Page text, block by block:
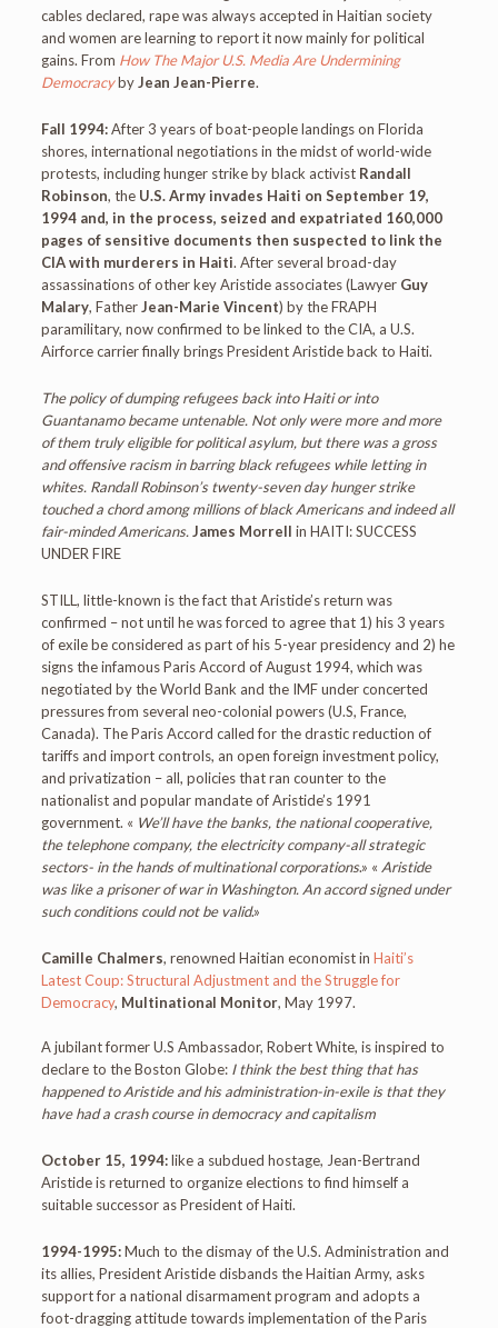
cables declared, rape was always accepted in Haitian society
and women are learning to report it now mainly for political
gains. From How The Major U.S. Media Are Undermining
DemocracybyJean Jean-Pierre.
Fall 1994:After 3 years of boat-people landings on Florida
shores, international negotiations in the midst of world-wide
protests, including hunger strike by black activist Randall
Robinson, the U.S. Army invades Haiti on September 19,
1994 and, in the process, seized and expatriated 160,000
pages of sensitive documents then suspected to link the
CIA with murderers in Haiti. After several broad-day
assassinations of other key Aristide associates (Lawyer Guy
Malary, FatherJean-Marie Vincent) by the FRAPH
paramilitary, now confirmed to be linked to the CIA, a U.S.
Airforce carrier finally brings President Aristide back to Haiti.
The policy of dumping refugees back into Haiti or into
Guantanamo became untenable. Not only were more and more
of them truly eligible for political asylum, but there was a gross
and offensive racism in barring black refugees while letting in
whites. Randall Robinson’s twenty-seven day hunger strike
touched a chord among millions of black Americans and indeed all
fair-minded Americans. James Morrell in HAITI: SUCCESS
UNDER FIRE
STILL, little-known is the fact that Aristide’s return was
confirmed – not until he was forced to agree that 1) his 3 years
of exile be considered as part of his 5-year presidency and 2) he
signs the infamous Paris Accord of August 1994, which was
negotiated by the World Bank and the IMF under concerted
pressures from several neo-colonial powers (U.S, France,
Canada). The Paris Accord called for the drastic reduction of
tariffs and import controls, an open foreign investment policy,
and privatization – all, policies that ran counter to the
nationalist and popular mandate of Aristide’s 1991
government. « We’ll have the banks, the national cooperative,
the telephone company, the electricity company-all strategic
sectors- in the hands of multinational corporations.» « Aristide
was like a prisoner of war in Washington. An accord signed under
such conditions could not be valid.»
Camille Chalmers, renowned Haitian economist inHaiti’s
Latest Coup: Structural Adjustment and the Struggle for
Democracy, Multinational Monitor, May 1997.
A jubilant former U.S Ambassador, Robert White, is inspired to
declare to the Boston Globe: I think the best thing that has
happened to Aristide and his administration-in-exile is that they
have had a crash course in democracy and capitalism
October 15, 1994:like a subdued hostage, Jean-Bertrand
Aristide is returned to organize elections to find himself a
suitable successor as President of Haiti.
1994-1995:Much to the dismay of the U.S. Administration and
its allies, President Aristide disbands the Haitian Army, asks
support for a national disarmament program and adopts a
foot-dragging attitude towards implementation of the Paris